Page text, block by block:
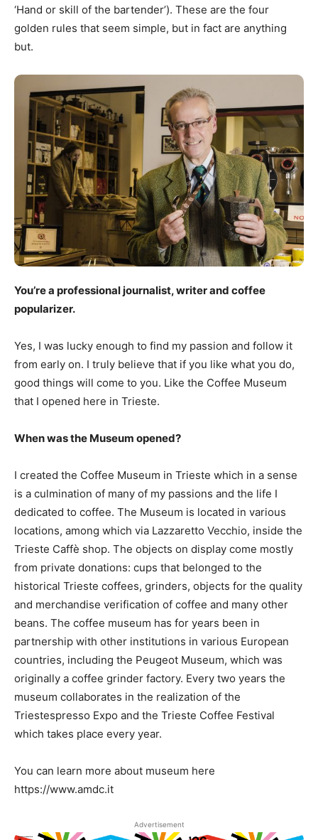
‘Hand or skill of the bartender’). These are the four
golden rules that seem simple, but in fact are anything
but.
You’re a professional journalist, writer and coffee
popularizer.
Yes, I was lucky enough to find my passion and follow it
from early on. I truly believe that if you like what you do,
good things will come to you. Like the Coffee Museum
that I opened here in Trieste.
When was the Museum opened?
I created the Coffee Museum in Trieste which in a sense
is a culmination of many of my passions and the life I
dedicated to coffee. The Museum is located in various
locations, among which via Lazzaretto Vecchio, inside the
Trieste Caffè shop. The objects on display come mostly
from private donations: cups that belonged to the
historical Trieste coffees, grinders, objects for the quality
and merchandise verification of coffee and many other
beans. The coffee museum has for years been in
partnership with other institutions in various European
countries, including the Peugeot Museum, which was
originally a coffee grinder factory. Every two years the
museum collaborates in the realization of the
Triestespresso Expo and the Trieste Coffee Festival
which takes place every year.
You can learn more about museum here
https://www.amdc.it
Advertisement